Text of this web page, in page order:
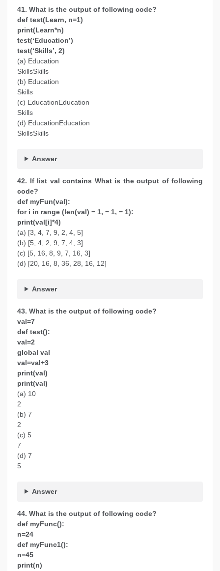
41. What is the output of following code?
def test(Learn, n=1)
print(Learn*n)
test(‘Education’)
test(‘Skills’, 2)
(a) Education
SkillsSkills
(b) Education
Skills
(c) EducationEducation
Skills
(d) EducationEducation
SkillsSkills
Answer
42. If list val contains What is the output of following
code?
def myFun(val):
for i in range (len(val) − 1, − 1, − 1):
print(val[i]*4)
(a) [3, 4, 7, 9, 2, 4, 5]
(b) [5, 4, 2, 9, 7, 4, 3]
(c) [5, 16, 8, 9, 7, 16, 3]
(d) [20, 16, 8, 36, 28, 16, 12]
Answer
43. What is the output of following code?
val=7
def test():
val=2
global val
val=val+3
print(val)
print(val)
(a) 10
2
(b) 7
2
(c) 5
7
(d) 7
5
Answer
44. What is the output of following code?
def myFunc():
n=24
def myFunc1():
n=45
print(n)